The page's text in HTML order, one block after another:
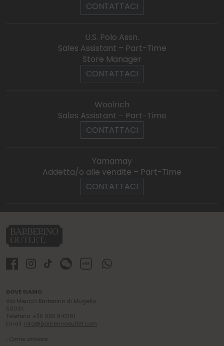
CONTATTACI
U.S. Polo Assn.
Sales Assistant – Part-Time
Store Manager
CONTATTACI
Woolrich
Sales Assistant – Part-Time
CONTATTACI
Yamamay
Addetta/o alle vendite – Part-Time
CONTATTACI
DOVE SIAMO
Via Meucci Barberino di Mugello
50031
Telefono: +39 055 842161
Email: info@barberinooutlet.com
› Come arrivare